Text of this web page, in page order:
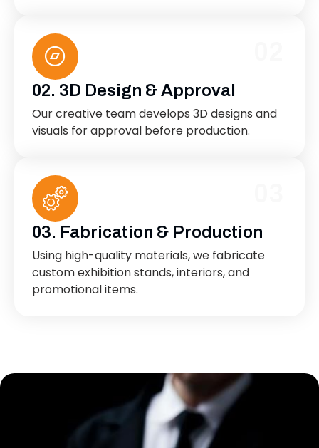
02. 3D Design & Approval
Our creative team develops 3D designs and
visuals for approval before production.
03. Fabrication & Production
Using high-quality materials, we fabricate
custom exhibition stands, interiors, and
promotional items.